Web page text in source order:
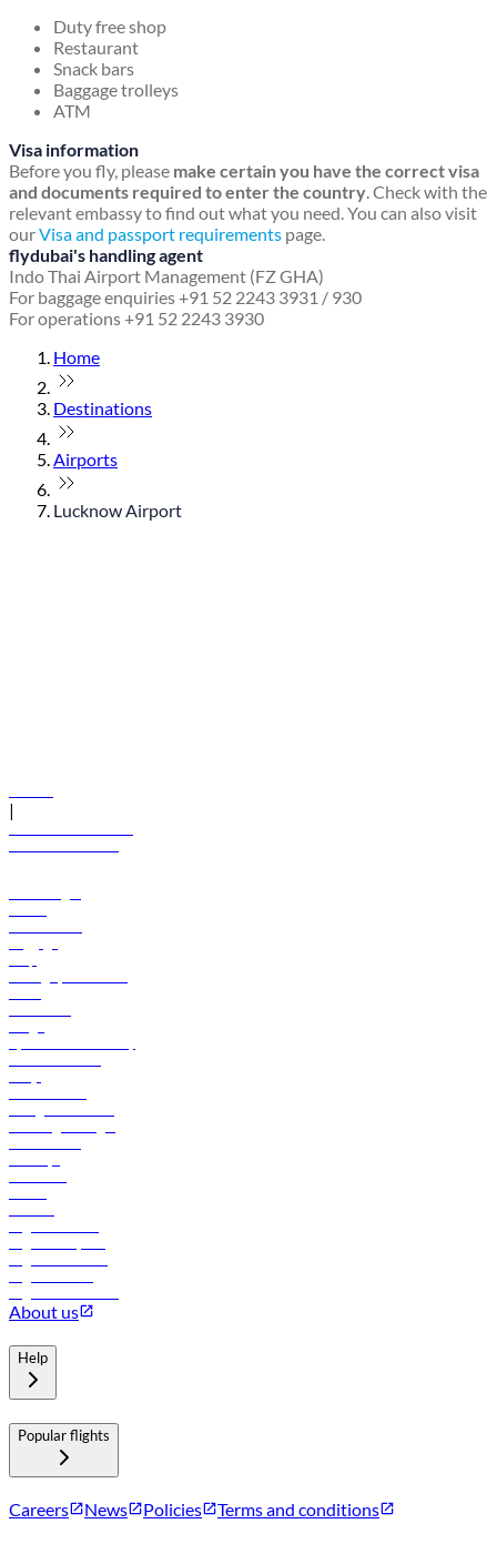
Duty free shop
Restaurant
Snack bars
Baggage trolleys
ATM
Visa information
Before you fly, please make certain you have the correct visa
and documents required to enter the country. Check with the
relevant embassy to find out what you need. You can also visit
ourVisa and passport requirements page.
flydubai's handling agent
Indo Thai Airport Management (FZ GHA)
For baggage enquiries +91 52 2243 3931 / 930
For operations +91 52 2243 3930
Home
Destinations
Airports
Lucknow Airport
|
About us
Help
Popular flights
Careers News Policies Terms and conditions